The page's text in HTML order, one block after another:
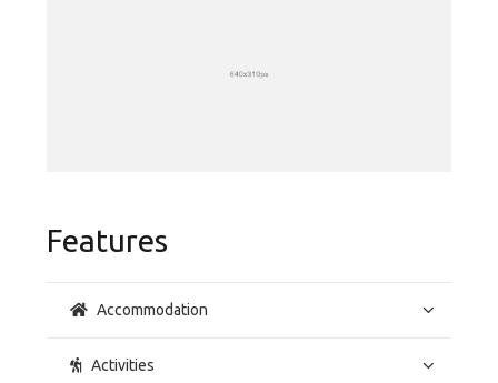
Features
Accommodation
Activities